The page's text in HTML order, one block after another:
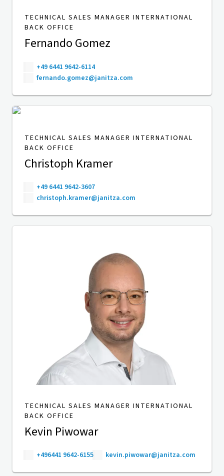
TECHNICAL SALES MANAGER INTERNATIONAL
BACK OFFICE
Fernando Gomez
+49 6441 9642-6114
fernando.gomez@janitza.com
TECHNICAL SALES MANAGER INTERNATIONAL
BACK OFFICE
Christoph Kramer
+49 6441 9642-3607
christoph.kramer@janitza.com
TECHNICAL SALES MANAGER INTERNATIONAL
BACK OFFICE
Kevin Piwowar
+496441 9642-6155 kevin.piwowar@janitza.com